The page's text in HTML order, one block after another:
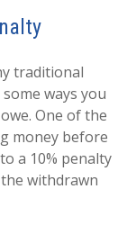
traditional
ways you
One of the
money before
a 10% penalty
withdrawn